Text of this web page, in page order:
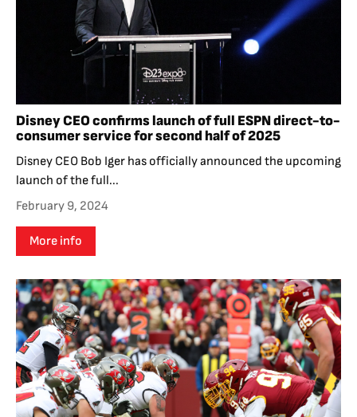
Disney CEO confirms launch of full ESPN direct-to-
consumer service for second half of 2025
Disney CEO Bob Iger has officially announced the upcoming
launch of the full...
February 9, 2024
More info